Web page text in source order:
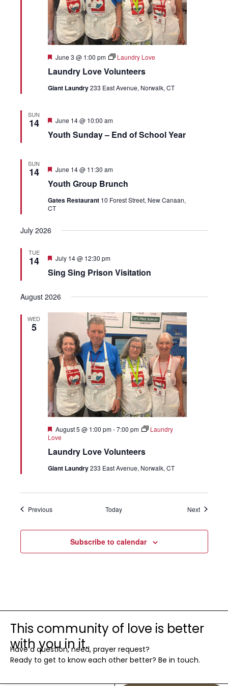
Laundry Love Volunteers
Featured
June 3 @ 1:00 pm Laundry Love
Giant Laundry233 East Avenue, Norwalk, CT
SUN
14
Youth Sunday – End of School Year
Featured
June 14 @ 10:00 am
SUN
14
Youth Group Brunch
Featured
June 14 @ 11:30 am
Gates Restaurant 10 Forest Street, New Canaan,
CT
July 2026
TUE
14
Sing Sing Prison Visitation
Featured
July 14 @ 12:30 pm
August 2026
WED
5
Laundry Love Volunteers
Featured
August 5 @ 1:00 pm-7:00 pm
Laundry
Love
Giant Laundry233 East Avenue, Norwalk, CT
PreviousEvents Today NextEvents
Subscribe to calendar
This community of love is better
with you in it.
Have a question, need, prayer request?
Ready to get to know each other better? Be in touch.